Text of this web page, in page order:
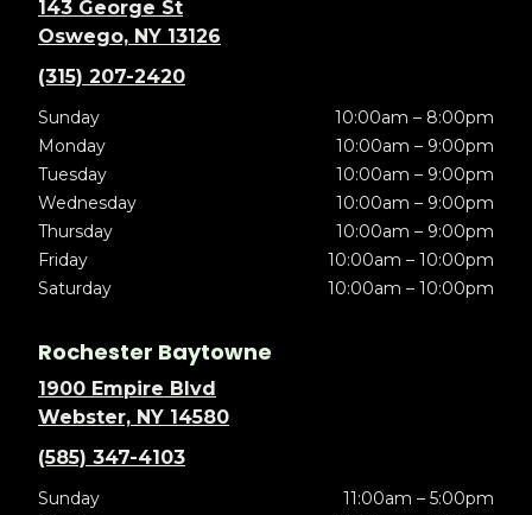
143 George St
Oswego, NY 13126
(315) 207-2420
Sunday
10:00am – 8:00pm
Monday
10:00am – 9:00pm
Tuesday
10:00am – 9:00pm
Wednesday
10:00am – 9:00pm
Thursday
10:00am – 9:00pm
Friday
10:00am – 10:00pm
Saturday
10:00am – 10:00pm
Rochester Baytowne
1900 Empire Blvd
Webster, NY 14580
(585) 347-4103
Sunday
11:00am – 5:00pm